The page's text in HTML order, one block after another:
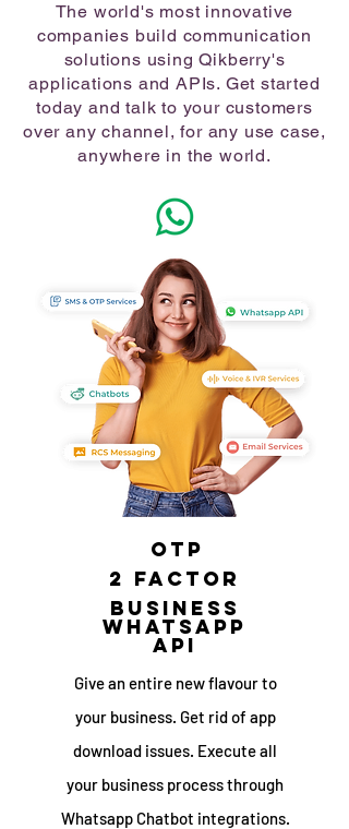
The world's most innovative
companies build communication
solutions using Qikberry's
applications and APIs. Get started
today and talk to your customers
over any channel, for any use case,
anywhere in the world.
OTP
2 Factor
Business
whatsapp
API
Give an entire new flavour to
your business. Get rid of app
download issues. Execute all
your business process through
Whatsapp Chatbot integrations.